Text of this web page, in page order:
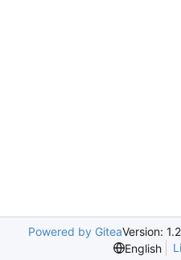
Powered by GiteaVersion:
English